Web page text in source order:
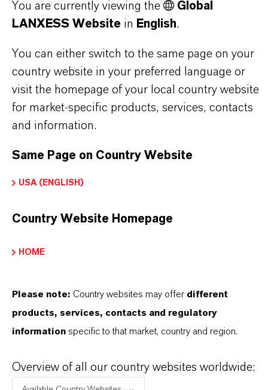
Here you can download the product datasheets.
Choosing an option from the dropdowns will reveal
the download links.
Technical Data Sheet
CHOOSE LEGAL AREA
CHOOSE LANGUAGE
THAT'S
As a leading specialty chemicals company, we
offer much more than high-quality products: we
stand for reliability, innovative strength and
centre of everything we do: our customers. Our
customers benefit from tailor-made solutions,
You are currently viewing the
Global
LANXESS Website in English.
You can either switch to the same page on your
country website in your preferred language or
visit the homepage of your local country website
for market-specific products, services, contacts
and information.
Same Page on Country Website
USA (ENGLISH)
Country Website Homepage
HOME
Please note: Country websites may offer different
products, services, contacts and regulatory
information specific to that market, country and region.
Overview of all our country websites worldwide: